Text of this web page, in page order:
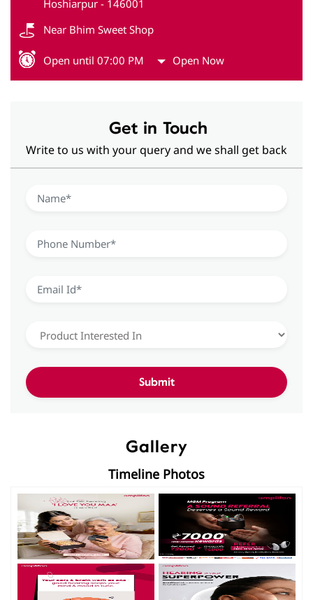
Hoshiarpur - 146001
Near Bhim Sweet Shop
Open until 07:00 PM Open Now
Get in Touch
Write to us with your query and we shall get back
Gallery
Timeline Photos